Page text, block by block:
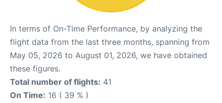
In terms of On-Time Performance, by analyzing the
flight data from the last three months, spanning from
May 05, 2026 to August 01, 2026, we have obtained
these figures.
Total number of flights: 41
On Time: 16 ( 39 % )